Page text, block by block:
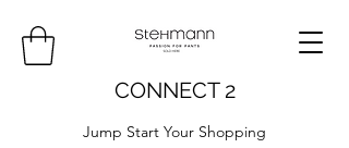
CONNECT 2
Jump Start Your Shopping